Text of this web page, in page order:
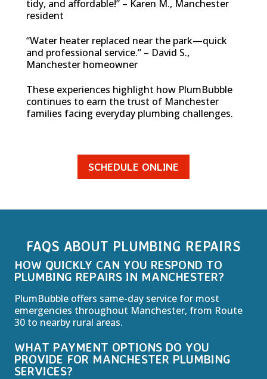
tidy, and affordable!” – Karen M., Manchester
resident
“Water heater replaced near the park—quick
and professional service.” – David S.,
Manchester homeowner
These experiences highlight how PlumBubble
continues to earn the trust of Manchester
families facing everyday plumbing challenges.
SCHEDULE ONLINE
FAQS ABOUT PLUMBING REPAIRS
HOW QUICKLY CAN YOU RESPOND TO
PLUMBING REPAIRS IN MANCHESTER?
PlumBubble offers same-day service for most
emergencies throughout Manchester, from Route
30 to nearby rural areas.
WHAT PAYMENT OPTIONS DO YOU
PROVIDE FOR MANCHESTER PLUMBING
SERVICES?